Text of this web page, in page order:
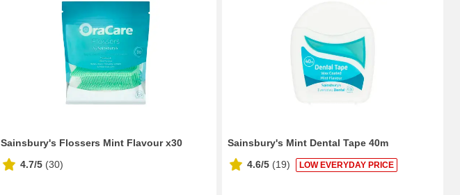
Sainsbury's Flossers Mint Flavour x30
4.7/5 (30)
Sainsbury's Mint Dental Tape 40m
4.6/5 (19) LOW EVERYDAY PRICE